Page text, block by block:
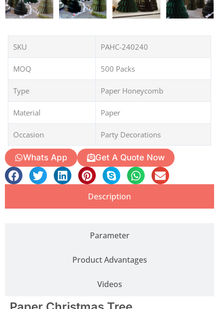
SKU PAHC-240240
MOQ 500 Packs
Type Paper Honeycomb
Material Paper
Occasion Party Decorations
Whats App Get A Quote Now
Description
Parameter
Product Advantages
Videos